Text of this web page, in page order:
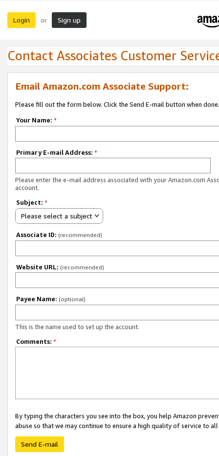
Login or Sign up
Contact Associates Customer
Email Amazon.com Associate Support:
Please fill out the form below. Click the Send E-mail button when done.
Your Name: *
Primary E-mail Address: *
Please enter the e-mail address associated with your Amazon.com
account.
Subject: *
Please select a subject
Associate ID: (recommended)
Website URL: (recommended)
Payee Name: (optional)
This is the name used to set up the account.
Comments: *
By typing the characters you see into the box, you help Amazon
abuse so that we may continue to ensure a high quality of service to
Send E-mail